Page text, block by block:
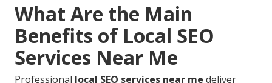
What Are the Main
Benefits of Local SEO
Services Near Me
Professional local SEO services near me deliver